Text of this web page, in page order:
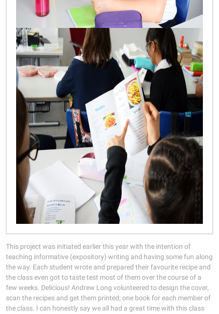
This project was initiated earlier this year with the intention of
teaching informative (expository) writing and having some fun along
the way. Each student wrote and prepared their favourite recipe and
the class even got to taste test most of them over the course of a
few weeks. Delicious! Andrew Long volunteered to design the cover,
scan the recipes and get them printed; one book for each member of
the class. I can honestly say we all had a great time with this class